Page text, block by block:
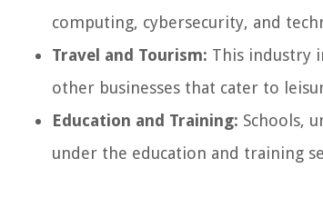
computing, cybersecurity, and
Travel and Tourism: This industry
other businesses that cater to
Education and Training: Schools,
under the education and training